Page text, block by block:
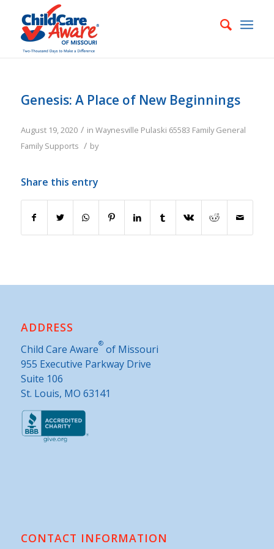
Genesis: A Place of New Beginnings
August 19, 2020 / in Waynesville Pulaski 65583 Family General
Family Supports / by
Share this entry
ADDRESS
Child Care Aware®of Missouri
955 Executive Parkway Drive
Suite 106
St. Louis, MO 63141
CONTACT INFORMATION